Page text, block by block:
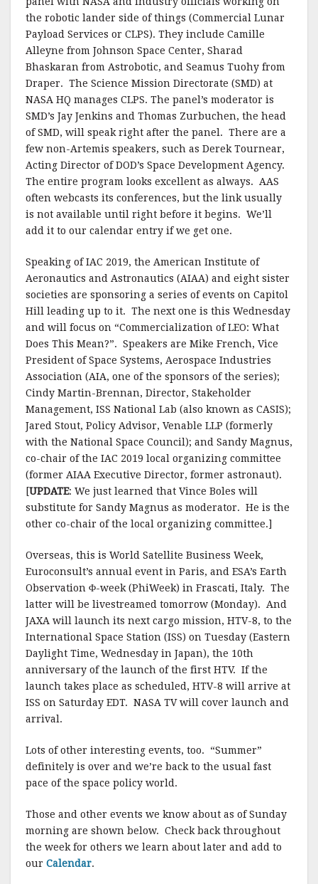
the robotic lander side of things (Commercial Lunar
Payload Services or CLPS). They include Camille
Alleyne from Johnson Space Center, Sharad
Bhaskaran from Astrobotic, and Seamus Tuohy from
Draper. The Science Mission Directorate (SMD) at
NASA HQ manages CLPS. The panel’s moderator is
SMD’s Jay Jenkins and Thomas Zurbuchen, the head
of SMD, will speak right after the panel. There are a
few non-Artemis speakers, such as Derek Tournear,
Acting Director of DOD’s Space Development Agency.
The entire program looks excellent as always. AAS
often webcasts its conferences, but the link usually
is not available until right before it begins. We’ll
add it to our calendar entry if we get one.
Speaking of IAC 2019, the American Institute of
Aeronautics and Astronautics (AIAA) and eight sister
societies are sponsoring a series of events on Capitol
Hill leading up to it. The next one is this Wednesday
and will focus on “Commercialization of LEO: What
Does This Mean?”. Speakers are Mike French, Vice
President of Space Systems, Aerospace Industries
Association (AIA, one of the sponsors of the series);
Cindy Martin-Brennan, Director, Stakeholder
Management, ISS National Lab (also known as CASIS);
Jared Stout, Policy Advisor, Venable LLP (formerly
with the National Space Council); and Sandy Magnus,
co-chair of the IAC 2019 local organizing committee
(former AIAA Executive Director, former astronaut).
[UPDATE: We just learned that Vince Boles will
substitute for Sandy Magnus as moderator. He is the
other co-chair of the local organizing committee.]
Overseas, this is World Satellite Business Week,
Euroconsult’s annual event in Paris, and ESA’s Earth
Observation Φ-week (PhiWeek) in Frascati, Italy. The
latter will be livestreamed tomorrow (Monday). And
JAXA will launch its next cargo mission, HTV-8, to the
International Space Station (ISS) on Tuesday (Eastern
Daylight Time, Wednesday in Japan), the 10th
anniversary of the launch of the first HTV. If the
launch takes place as scheduled, HTV-8 will arrive at
ISS on Saturday EDT. NASA TV will cover launch and
arrival.
Lots of other interesting events, too. “Summer”
definitely is over and we’re back to the usual fast
pace of the space policy world.
Those and other events we know about as of Sunday
morning are shown below. Check back throughout
the week for others we learn about later and add to
our Calendar.